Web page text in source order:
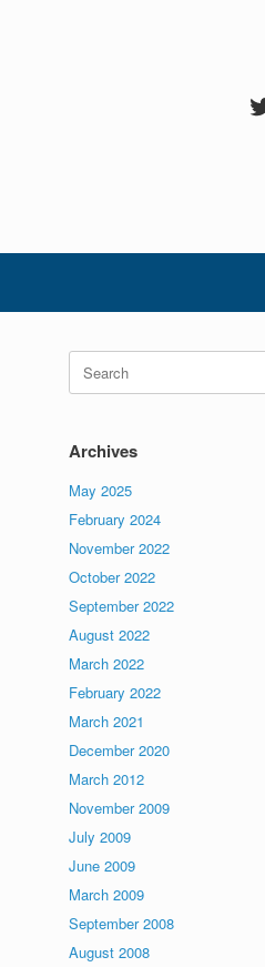
Search
for:
Archives
May 2025
February 2024
November 2022
October 2022
September 2022
August 2022
March 2022
February 2022
March 2021
December 2020
March 2012
November 2009
July 2009
June 2009
March 2009
September 2008
August 2008